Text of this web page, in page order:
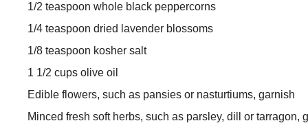
1/2 teaspoon whole black peppercorns
1/4 teaspoon dried lavender blossoms
1/8 teaspoon kosher salt
1 1/2 cups olive oil
Edible flowers, such as pansies or nasturtiums, garnish
Minced fresh soft herbs, such as parsley, dill or tarragon,